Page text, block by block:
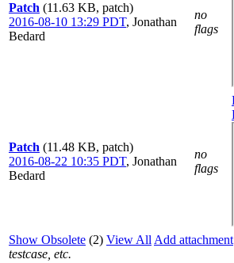
Patch (11.63 KB, patch)
2016-08-10 13:29 PDT, Jonathan
Bedard
no
flags
Patch (11.48 KB, patch)
2016-08-22 10:35 PDT, Jonathan
Bedard
no
flags
Show Obsolete (2) View All Add attachment
testcase, etc.